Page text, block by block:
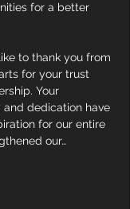
for a better
to thank you from
for your trust
Your
dedication have
for our entire
our…